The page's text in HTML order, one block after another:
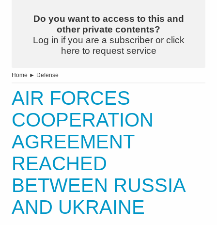
Do you want to access to this and
other private contents?
Log in if you are a subscriber or click
here to request service
Home ► Defense
AIR FORCES
COOPERATION
AGREEMENT
REACHED
BETWEEN RUSSIA
AND UKRAINE